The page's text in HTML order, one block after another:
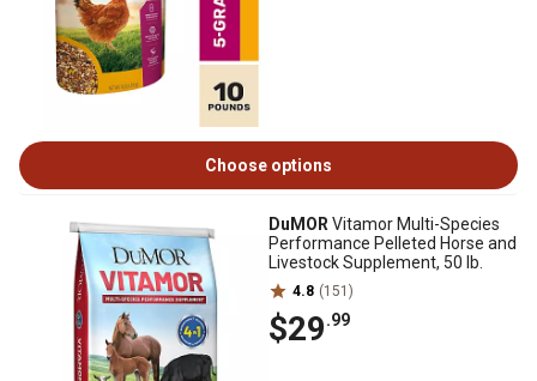
Choose options
DuMOR Vitamor Multi-Species
Performance Pelleted Horse and
Livestock Supplement, 50 lb.
4.8 (151)
$29.99